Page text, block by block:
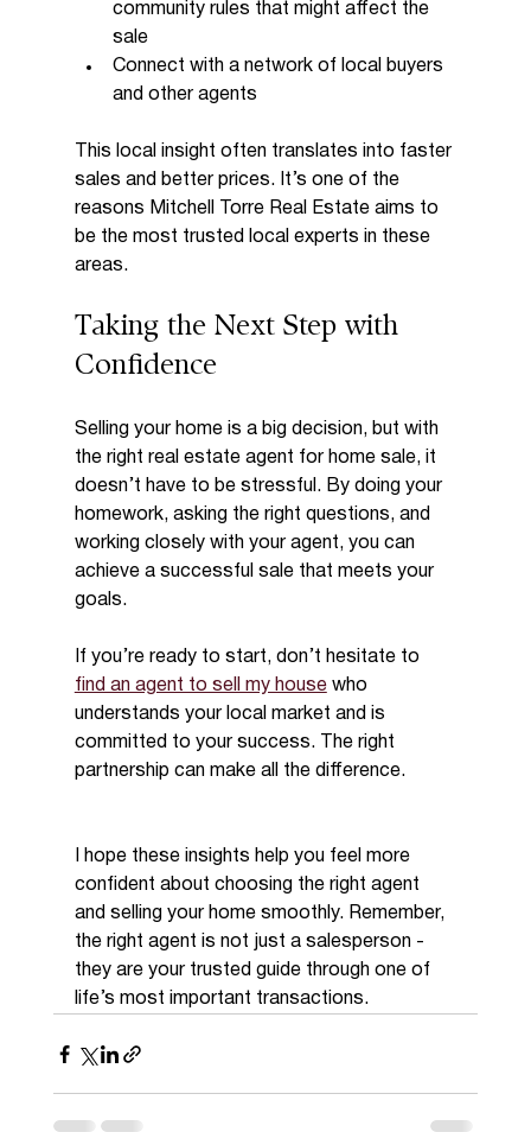
community rules that might affect the
sale
Connect with a network of local buyers
and other agents
This local insight often translates into faster
sales and better prices. It’s one of the
reasons Mitchell Torre Real Estate aims to
be the most trusted local experts in these
areas.
Taking the Next Step with
Confidence
Selling your home is a big decision, but with
the right real estate agent for home sale, it
doesn’t have to be stressful. By doing your
homework, asking the right questions, and
working closely with your agent, you can
achieve a successful sale that meets your
goals.
If you’re ready to start, don’t hesitate to
find an agent to sell my house who
understands your local market and is
committed to your success. The right
partnership can make all the difference.
I hope these insights help you feel more
confident about choosing the right agent
and selling your home smoothly. Remember,
the right agent is not just a salesperson -
they are your trusted guide through one of
life’s most important transactions.